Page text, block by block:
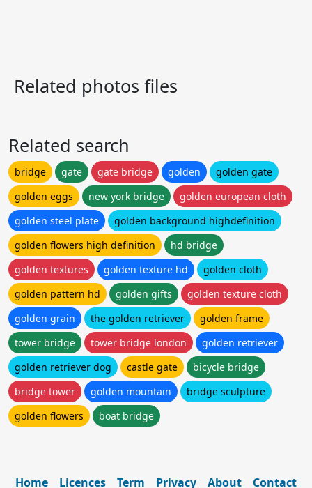
Related photos files
Related search
bridge gate gate bridge golden
golden gate
golden eggs
new york bridge
golden european cloth
golden steel plate
golden background highdefinition
golden flowers high definition
hd bridge
golden textures
golden texture hd
golden cloth
golden pattern hd
golden gifts
golden texture cloth
golden grain
the golden retriever
golden frame
tower bridge
tower bridge london
golden retriever
golden retriever dog
castle gate
bicycle bridge
bridge tower
golden mountain
bridge sculpture
golden flowers
boat bridge
Home Licences Term Privacy About Contact